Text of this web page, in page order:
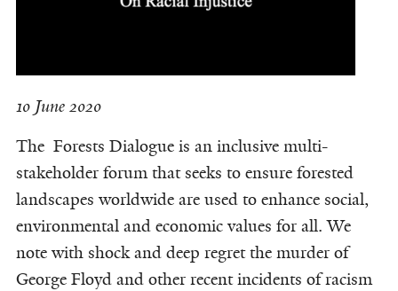
10 June 2020
The Forests Dialogue is an inclusive multi-
stakeholder forum that seeks to ensure forested
landscapes worldwide are used to enhance social,
environmental and economic values for all. We
note with shock and deep regret the murder of
George Floyd and other recent incidents of racism